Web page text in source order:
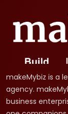
makeMybiz is a
agency.
business